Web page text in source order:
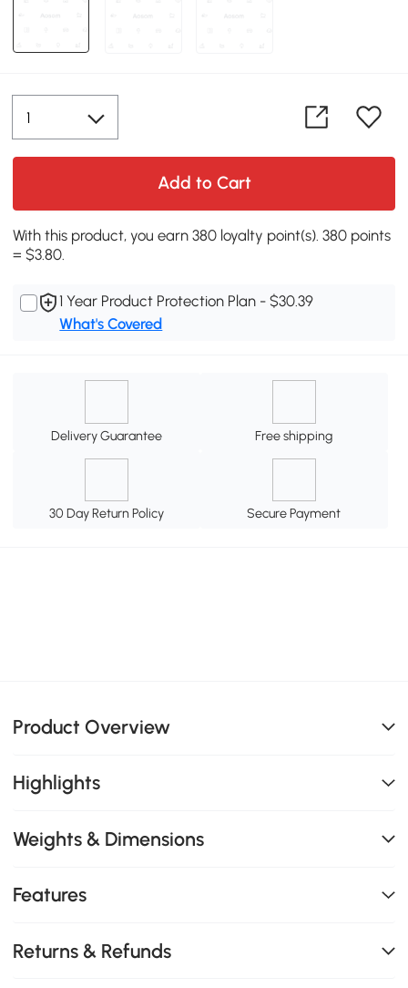
Add to Cart
With this product, you earn 380 loyalty point(s). 380 points
= $3.80.
1 Year Product Protection Plan - $30.39
What's Covered
Delivery Guarantee Free shipping
30 Day Return Policy Secure Payment
Product Overview
Highlights
Weights & Dimensions
Features
Returns & Refunds